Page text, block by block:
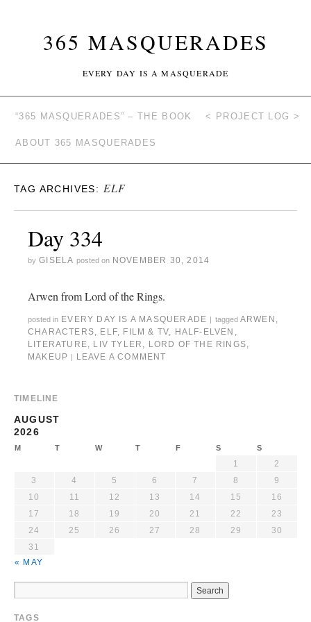
365 MASQUERADES
EVERY DAY IS A MASQUERADE
“365 MASQUERADES” – THE BOOK < PROJECT LOG >
ABOUT 365 MASQUERADES
TAG ARCHIVES: ELF
Day 334
by GISELA posted on NOVEMBER 30, 2014
Arwen from Lord of the Rings.
posted in EVERY DAY IS A MASQUERADE | tagged ARWEN ,
CHARACTERS, ELF, FILM & TV, HALF-ELVEN ,
LITERATURE, LIV TYLER , LORD OF THE RINGS,
MAKEUP | LEAVE A COMMENT
TIMELINE
AUGUST
2026
M T W T F S S
« MAY
1
2
3
4 5 6 7 8
9
10
11 12 13 14 15
16
17
18 19 20 21 22
23
24
25 26 27 28 29
30
31
TAGS